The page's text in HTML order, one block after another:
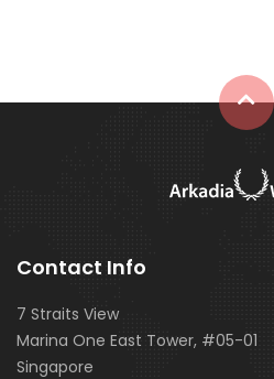
Contact Info
7 Straits View
Marina One East Tower, #05-01
Singapore